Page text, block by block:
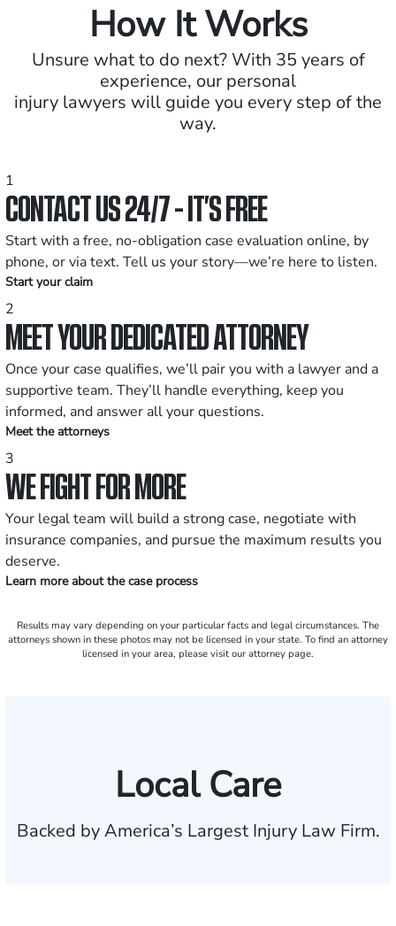
How It Works
Unsure what to do next? With 35 years of
experience, our personal
injury lawyers will guide you every step of the
way.
1
CONTACT US 24/7 - IT’S FREE
Start with a free, no-obligation case evaluation online, by
phone, or via text. Tell us your story—we’re here to listen.
Start your claim
2
MEET YOUR DEDICATED ATTORNEY
Once your case qualifies, we’ll pair you with a lawyer and a
supportive team. They’ll handle everything, keep you
informed, and answer all your questions.
Meet the attorneys
3
WE FIGHT FOR MORE
Your legal team will build a strong case, negotiate with
insurance companies, and pursue the maximum results you
deserve.
Learn more about the case process
Results may vary depending on your particular facts and legal circumstances. The
attorneys shown in these photos may not be licensed in your state. To find an attorney
licensed in your area, please visit our attorney page.
Local Care
Backed by America’s Largest Injury Law Firm.